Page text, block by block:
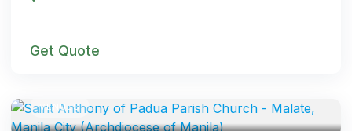
Get Quote
VENUES